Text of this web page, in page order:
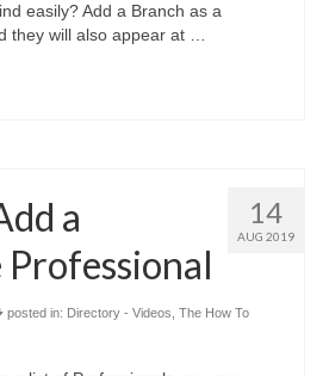
easily? Add a Branch as a
they will also appear at …
14
AUG 2019
a
posted in: Directory - Videos The How To